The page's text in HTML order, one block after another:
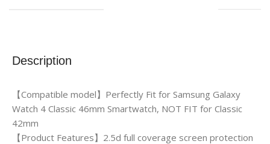
Description
【Compatible model】Perfectly Fit for Samsung Galaxy
Watch 4 Classic 46mm Smartwatch, NOT FIT for Classic
42mm
【Product Features】2.5d full coverage screen protection